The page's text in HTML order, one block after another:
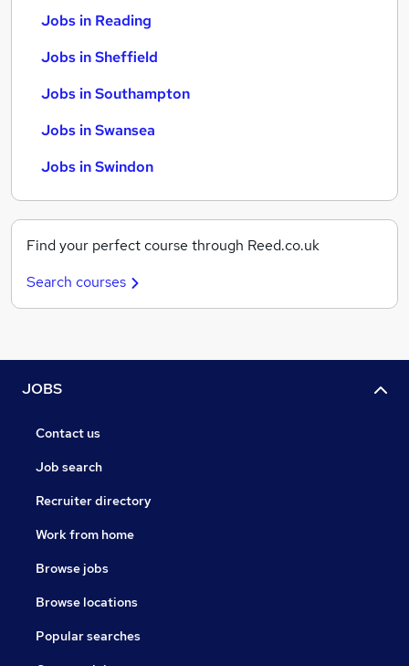
Jobs in Reading
Jobs in Sheffield
Jobs in Southampton
Jobs in Swansea
Jobs in Swindon
Find your perfect course through Reed.co.uk
Search courses
JOBS
Contact us
Job search
Recruiter directory
Work from home
Browse jobs
Browse locations
Popular searches